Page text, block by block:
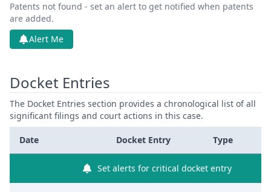
Patents not found - set an alert to get notified when patents
are added.
Alert Me
Docket Entries
The Docket Entries section provides a chronological list of all
significant filings and court actions in this case.
Date Docket Entry Type
Set alerts for critical docket entry